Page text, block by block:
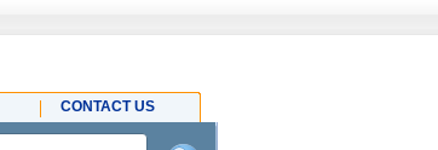
CONTACT US